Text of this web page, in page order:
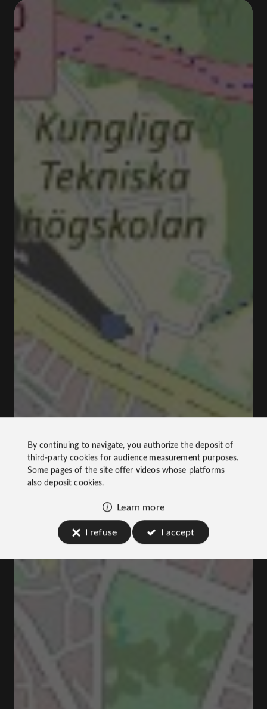
By continuing to navigate, you authorize the deposit of
third-party cookies foraudience measurementpurposes.
Some pages of the site offer videoswhose platforms
also deposit cookies.
Learn more
I refuse
I accept